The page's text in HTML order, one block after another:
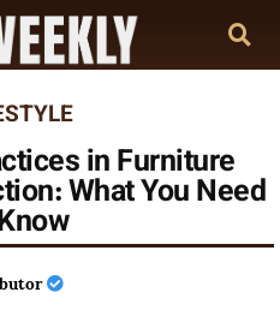
in Furniture
What You Need